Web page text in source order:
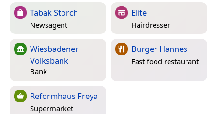
Tabak Storch
Newsagent
Elite
Hairdresser
Wiesbadener
Volksbank
Bank
Burger Hannes
Fast food restaurant
Reformhaus Freya
Supermarket